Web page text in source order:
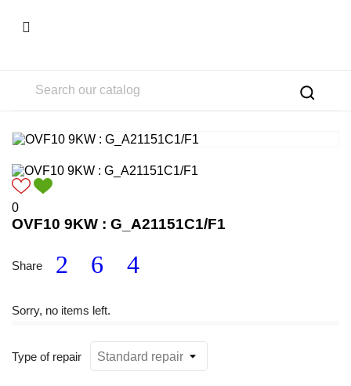

0
OVF10 9KW : G_A21151C1/F1
Share
Sorry, no items left.
Type of repair